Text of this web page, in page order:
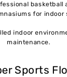
basketball
for indoor
indoor
maintenance.
Sports